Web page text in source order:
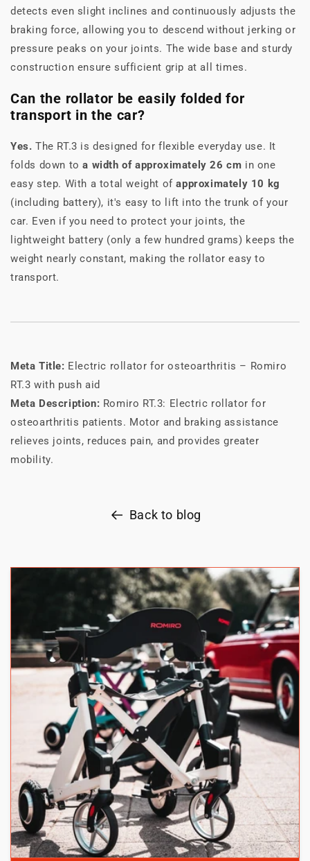
detects even slight inclines and continuously adjusts the
braking force, allowing you to descend without jerking or
pressure peaks on your joints. The wide base and sturdy
construction ensure sufficient grip at all times.
Can the rollator be easily folded for
transport in the car?
Yes. The RT.3 is designed for flexible everyday use. It
folds down toa width of approximately 26 cm in one
easy step. With a total weight ofapproximately 10 kg
(including battery), it's easy to lift into the trunk of your
car. Even if you need to protect your joints, the
lightweight battery (only a few hundred grams) keeps the
weight nearly constant, making the rollator easy to
transport.
Meta Title: Electric rollator for osteoarthritis – Romiro
RT.3 with push aid
Meta Description: Romiro RT.3: Electric rollator for
osteoarthritis patients. Motor and braking assistance
relieves joints, reduces pain, and provides greater
mobility.
Back to blog